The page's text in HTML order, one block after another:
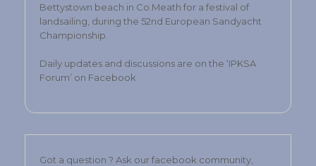
Bettystown beach in Co.Meath for a festival of
landsailing, during the 52nd European Sandyacht
Championship.
Daily updates and discussions are on the ‘IPKSA
Forum’ on Facebook
Got a question ? Ask our facebook community,